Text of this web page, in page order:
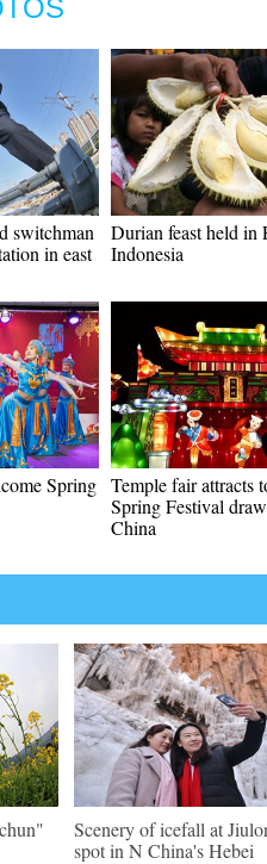
switchman
in east
Durian feast held in
Indonesia
Spring Temple fair attracts
Spring Festival
China
Scenery of icefall at
spot in N China's Hebei